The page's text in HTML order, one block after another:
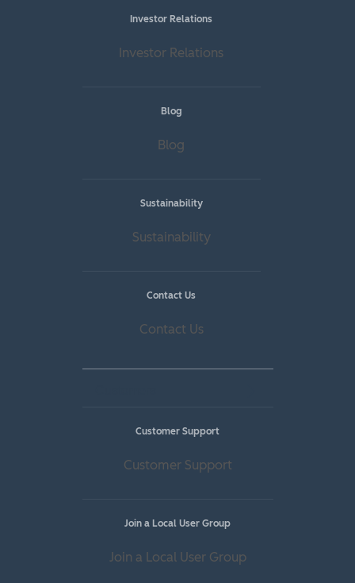
Investor Relations
Investor Relations
Blog
Blog
Sustainability
Sustainability
Contact Us
Contact Us
Customer Support
Customer Support
Join a Local User Group
Join a Local User Group